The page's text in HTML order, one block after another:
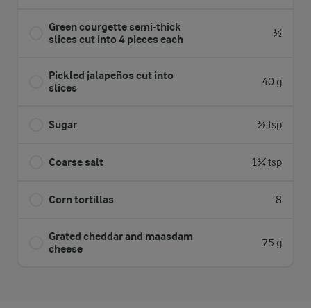
Green courgette semi-thick
slices cut into 4 pieces each
½
Pickled jalapeños cut into
slices
40 g
Sugar ½ tsp
Coarse salt 1¼ tsp
Corn tortillas 8
Grated cheddar and maasdam
cheese
75 g